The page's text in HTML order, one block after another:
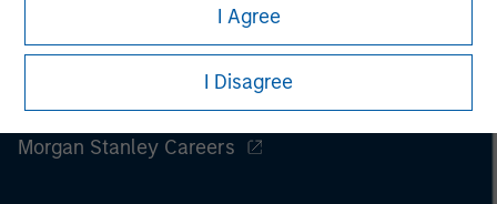
I Agree
I Disagree
Morgan Stanley Careers